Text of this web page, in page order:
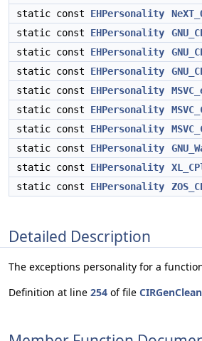
static const EHPersonality
static const EHPersonality
static const EHPersonality
static const EHPersonality
static const EHPersonality
static const EHPersonality
static const EHPersonality
static const EHPersonality
static const EHPersonality
static const EHPersonality
Detailed Description
The exceptions personality for a
Definition at line 254 of file